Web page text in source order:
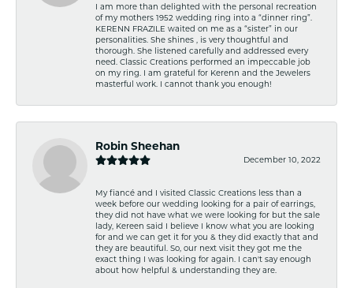
I am more than delighted with the personal recreation
of my mothers 1952 wedding ring into a “dinner ring”.
KERENN FRAZILE waited on me as a “sister” in our
personalities. She shines , is very thoughtful and
thorough. She listened carefully and addressed every
need. Classic Creations performed an impeccable job
on my ring. I am grateful for Kerenn and the Jewelers
masterful work. I cannot thank you enough!
Robin Sheehan
December 10, 2022
My fiancé and I visited Classic Creations less than a
week before our wedding looking for a pair of earrings,
they did not have what we were looking for but the sale
lady, Kereen said I believe I know what you are looking
for and we can get it for you & they did exactly that and
they are beautiful. So, our next visit they got me the
exact thing I was looking for again. I can't say enough
about how helpful & understanding they are.